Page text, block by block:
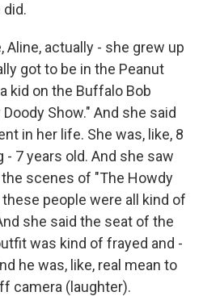
did.
Aline, actually - she grew up
got to be in the Peanut
kid on the Buffalo Bob
Show." And she said
in her life. She was, like, 8
7 years old. And she saw
scenes of "The Howdy
people were all kind of
she said the seat of the
was kind of frayed and -
he was, like, real mean to
camera (laughter).